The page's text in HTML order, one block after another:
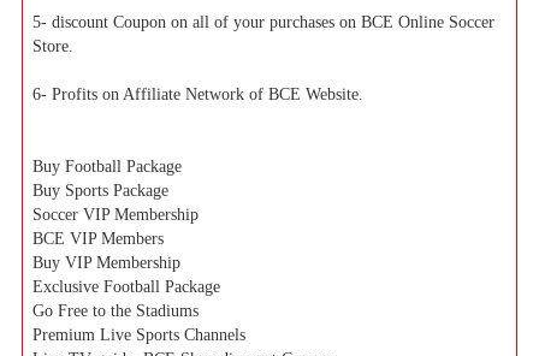
5- discount Coupon on all of your purchases on BCE Online Soccer
Store.
6- Profits on Affiliate Network of BCE Website.
Buy Football Package
Buy Sports Package
Soccer VIP Membership
BCE VIP Members
Buy VIP Membership
Exclusive Football Package
Go Free to the Stadiums
Premium Live Sports Channels